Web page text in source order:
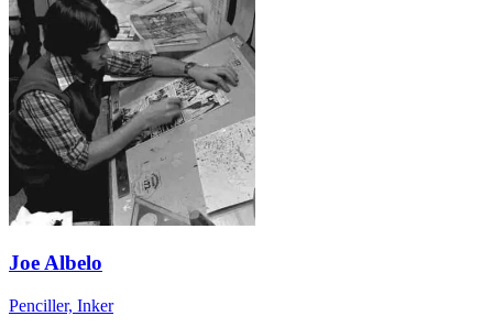
Joe Albelo
Penciller, Inker